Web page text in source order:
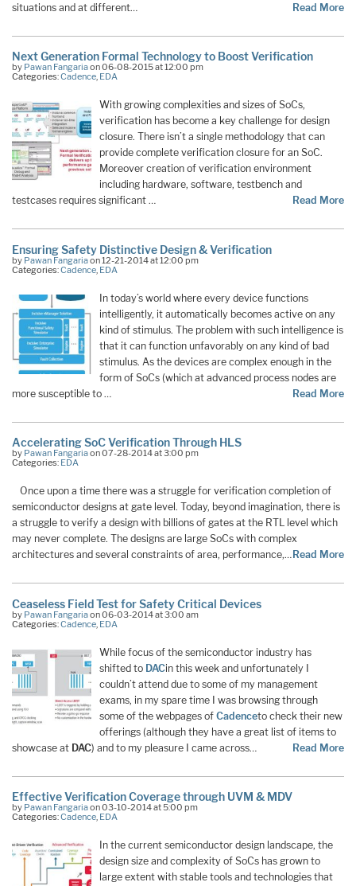
situations and at different…
Read More
Next Generation Formal Technology to Boost Verification
by Pawan Fangariaon 06-08-2015 at 12:00 pm
Categories:Cadence, EDA
With growing complexities and sizes of SoCs,
verification has become a key challenge for design
closure. There isn’t a single methodology that can
provide complete verification closure for an SoC.
Moreover creation of verification environment
including hardware, software, testbench and
testcases requires significant …
Read More
Ensuring Safety Distinctive Design & Verification
by Pawan Fangariaon 12-21-2014 at 12:00 pm
Categories:Cadence EDA
In today’s world where every device functions
intelligently, it automatically becomes active on any
kind of stimulus. The problem with such intelligence is
that it can function unfavorably on any kind of bad
stimulus. As the devices are complex enough in the
form of SoCs (which at advanced process nodes are
more susceptible to …
Read More
Accelerating SoC Verification Through HLS
by Pawan Fangariaon 07-28-2014 at 3:00 pm
Categories: EDA
Once upon a time there was a struggle for verification completion of
semiconductor designs at gate level. Today, beyond imagination, there is
a struggle to verify a design with billions of gates at the RTL level which
may never complete. The designs are large SoCs with complex
architectures and several constraints of area, performance,… Read More
Ceaseless Field Test for Safety Critical Devices
by Pawan Fangariaon 06-03-2014 at 3:00 am
Categories:Cadence, EDA
While focus of the semiconductor industry has
shifted to DACin this week and unfortunately I
couldn’t attend due to some of my management
exams, in my spare time I was browsing through
some of the webpages of Cadenceto check their new
offerings (although they have a great list of items to
showcase at DAC) and to my pleasure I came across… Read More
Effective Verification Coverage through UVM & MDV
by Pawan Fangariaon 03-10-2014 at 5:00 pm
Categories:Cadence, EDA
In the current semiconductor design landscape, the
design size and complexity of SoCs has grown to
large extent with stable tools and technologies that